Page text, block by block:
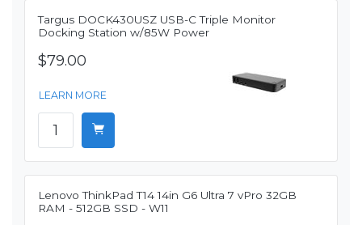
Targus DOCK430USZ USB-C Triple Monitor
Docking Station w/85W Power
$79.00
LEARN MORE
Lenovo ThinkPad T14 14in G6 Ultra 7 vPro 32GB
RAM - 512GB SSD - W11